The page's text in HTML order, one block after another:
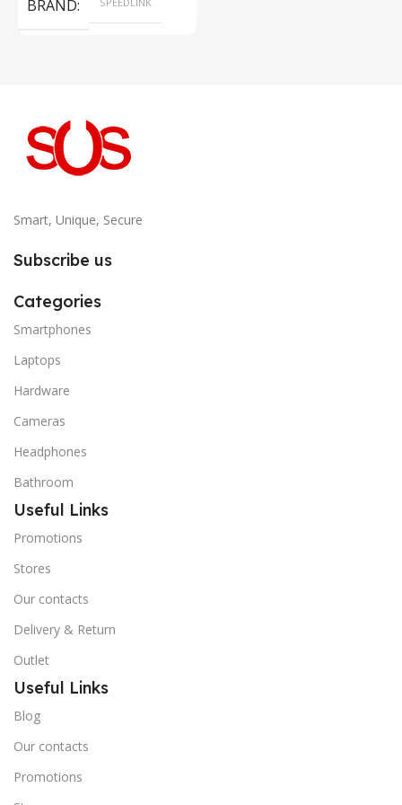
BRAND
Smart, Unique, Secure
Subscribe us
Categories
Smartphones
Laptops
Hardware
Cameras
Headphones
Bathroom
Useful Links
Promotions
Stores
Our contacts
Delivery & Return
Outlet
Useful Links
Blog
Our contacts
Promotions